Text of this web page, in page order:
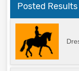
Posted Results